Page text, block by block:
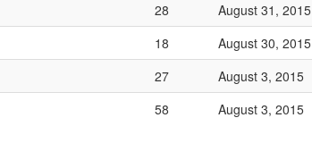
28 August 31, 2015
18 August 30, 2015
27 August 3, 2015
58 August 3, 2015